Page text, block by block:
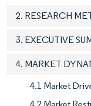
2. RESEARCH
3. EXECUTIVE
4. MARKET
4.1 Market
4.2 Market